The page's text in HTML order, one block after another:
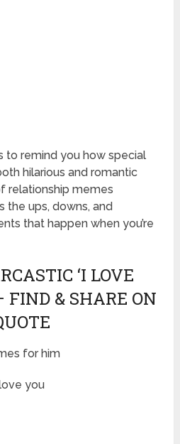
to remind you how special
hilarious and romantic
relationship memes
ups, downs, and
that happen when you’re
‘I LOVE
FIND & SHARE ON